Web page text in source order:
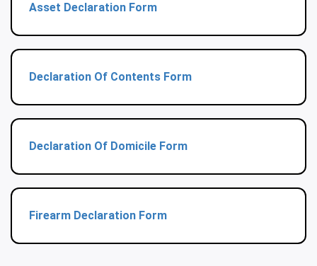
Asset Declaration Form
Declaration Of Contents Form
Declaration Of Domicile Form
Firearm Declaration Form